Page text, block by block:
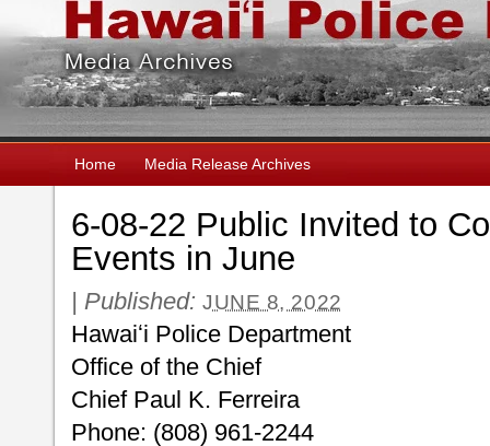
Home Media Release Archives
6-08-22 Public Invited to
Events in June
| Published: JUNE 8, 2022
Hawaiʻi Police Department
Office of the Chief
Chief Paul K. Ferreira
Phone: (808) 961-2244